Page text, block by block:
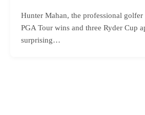
Hunter Mahan, the professional
PGA Tour wins and three Ryder Cup
surprising…